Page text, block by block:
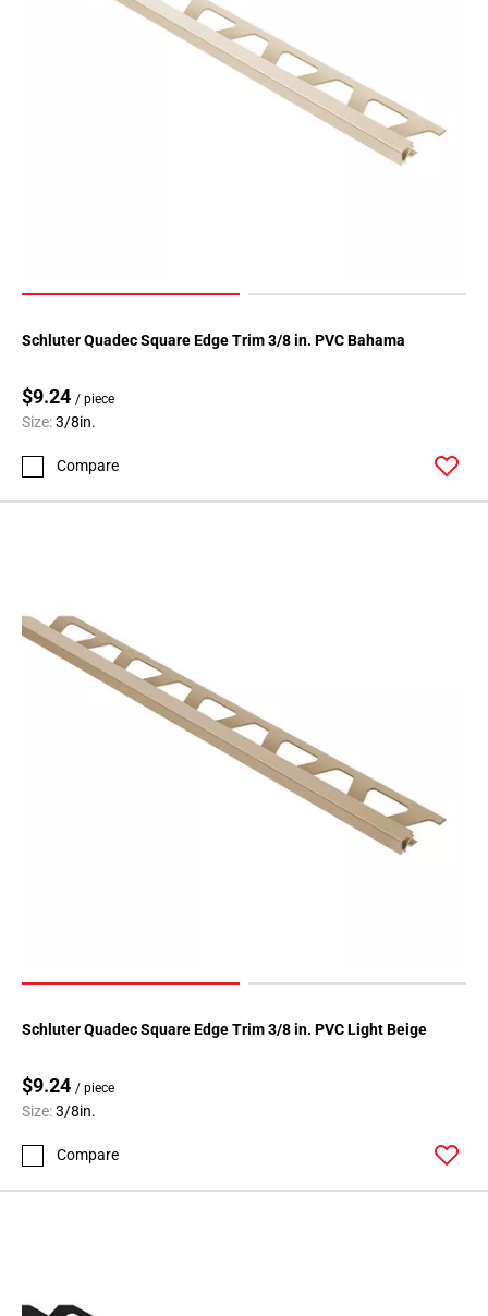
Schluter Quadec Square Edge Trim 3/8 in. PVC Bahama
$9.24 / piece
Size:3/8in.
Compare
Schluter Quadec Square Edge Trim 3/8 in. PVC Light Beige
$9.24 / piece
Size:3/8in.
Compare